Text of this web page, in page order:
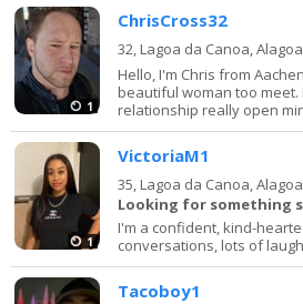
1
ChrisCross32
32, Lagoa da Canoa,
Hello, I'm Chris from
beautiful woman too meet.
relationship really open
1
VictoriaM1
35, Lagoa da Canoa,
Looking for something
I'm a confident, kind-
conversations, lots of
Tacoboy1